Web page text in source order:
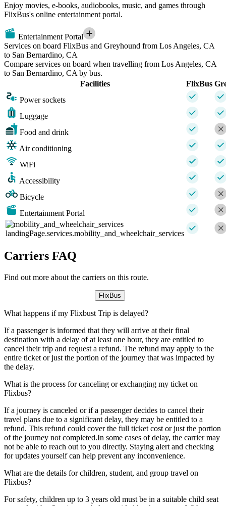
Enjoy movies, e-books, audiobooks, music, and games through
FlixBus's online entertainment portal.
Entertainment Portal
Services on board FlixBus and Greyhound from Los Angeles, CA
to San Bernardino, CA
Compare services on board when travelling from Los Angeles, CA
to San Bernardino, CA by bus.
Facilities
FlixBus
Power sockets
Luggage
Food and drink
Air conditioning
WiFi
Accessibility
Bicycle
Entertainment Portal
landingPage.services.mobility_and_wheelchair_services
Carriers FAQ
Find out more about the carriers on this route.
FlixBus
What happens if my Flixbust Trip is delayed?
If a passenger is informed that they will arrive at their final
destination with a delay of at least one hour, they are entitled to
cancel their trip and request a refund. The refund may apply to the
entire ticket or just the portion of the journey that was impacted by
the delay.
What is the process for canceling or exchanging my ticket on
Flixbus?
If a journey is canceled or if a passenger decides to cancel their
travel plans due to a significant delay, they may be entitled to a
refund. This refund could cover the full ticket cost or just the portion
of the journey not completed.In some cases of delay, the carrier may
not be able to reach out to you directly. Staying alert and checking
for updates yourself can help prevent any inconvenience.
What are the details for children, student, and group travel on
Flixbus?
For safety, children up to 3 years old must be in a suitable child seat